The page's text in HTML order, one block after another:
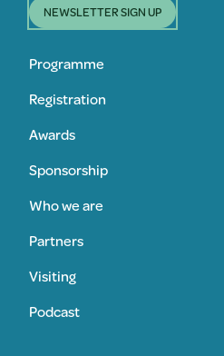
NEWSLETTER SIGN UP
Programme
Registration
Awards
Sponsorship
Who we are
Partners
Visiting
Podcast